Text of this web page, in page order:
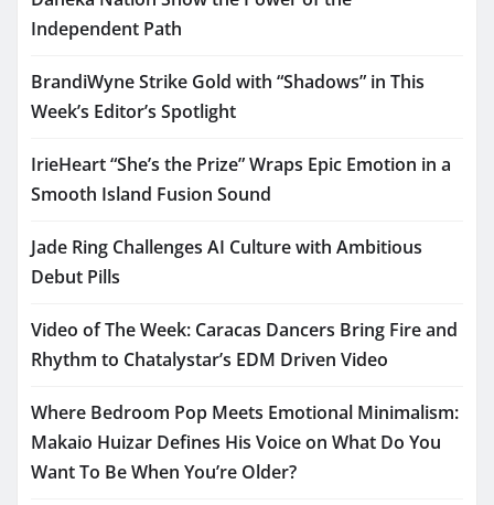
Independent Path
BrandiWyne Strike Gold with “Shadows” in This
Week’s Editor’s Spotlight
IrieHeart “She’s the Prize” Wraps Epic Emotion in a
Smooth Island Fusion Sound
Jade Ring Challenges AI Culture with Ambitious
Debut Pills
Video of The Week: Caracas Dancers Bring Fire and
Rhythm to Chatalystar’s EDM Driven Video
Where Bedroom Pop Meets Emotional Minimalism:
Makaio Huizar Defines His Voice on What Do You
Want To Be When You’re Older?